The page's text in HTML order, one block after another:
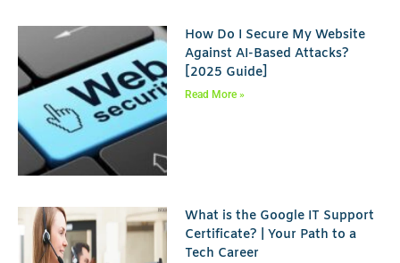
How Do I Secure My Website
Against AI-Based Attacks?
[2025 Guide]
Read More »
What is the Google IT Support
Certificate? | Your Path to a
Tech Career